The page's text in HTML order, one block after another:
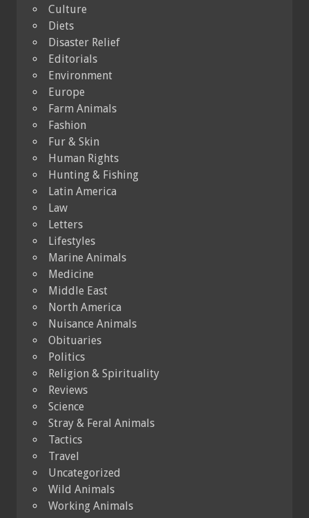
Culture
Diets
Disaster Relief
Editorials
Environment
Europe
Farm Animals
Fashion
Fur & Skin
Human Rights
Hunting & Fishing
Latin America
Law
Letters
Lifestyles
Marine Animals
Medicine
Middle East
North America
Nuisance Animals
Obituaries
Politics
Religion & Spirituality
Reviews
Science
Stray & Feral Animals
Tactics
Travel
Uncategorized
Wild Animals
Working Animals